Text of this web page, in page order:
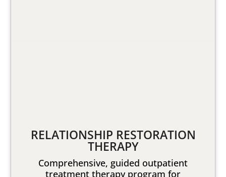
RELATIONSHIP RESTORATION
THERAPY
Comprehensive, guided outpatient
treatment therapy program for